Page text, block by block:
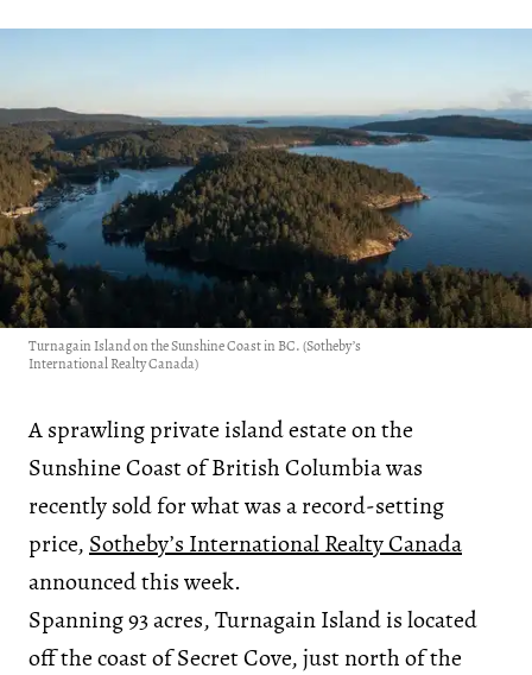
Turnagain Island on the Sunshine Coast in BC. (Sotheby’s
International Realty Canada)
A sprawling private island estate on the
Sunshine Coast of British Columbia was
recently sold for what was a record-setting
price, Sotheby’s International Realty Canada
announced this week.
Spanning 93 acres, Turnagain Island is located
off the coast of Secret Cove, just north of the